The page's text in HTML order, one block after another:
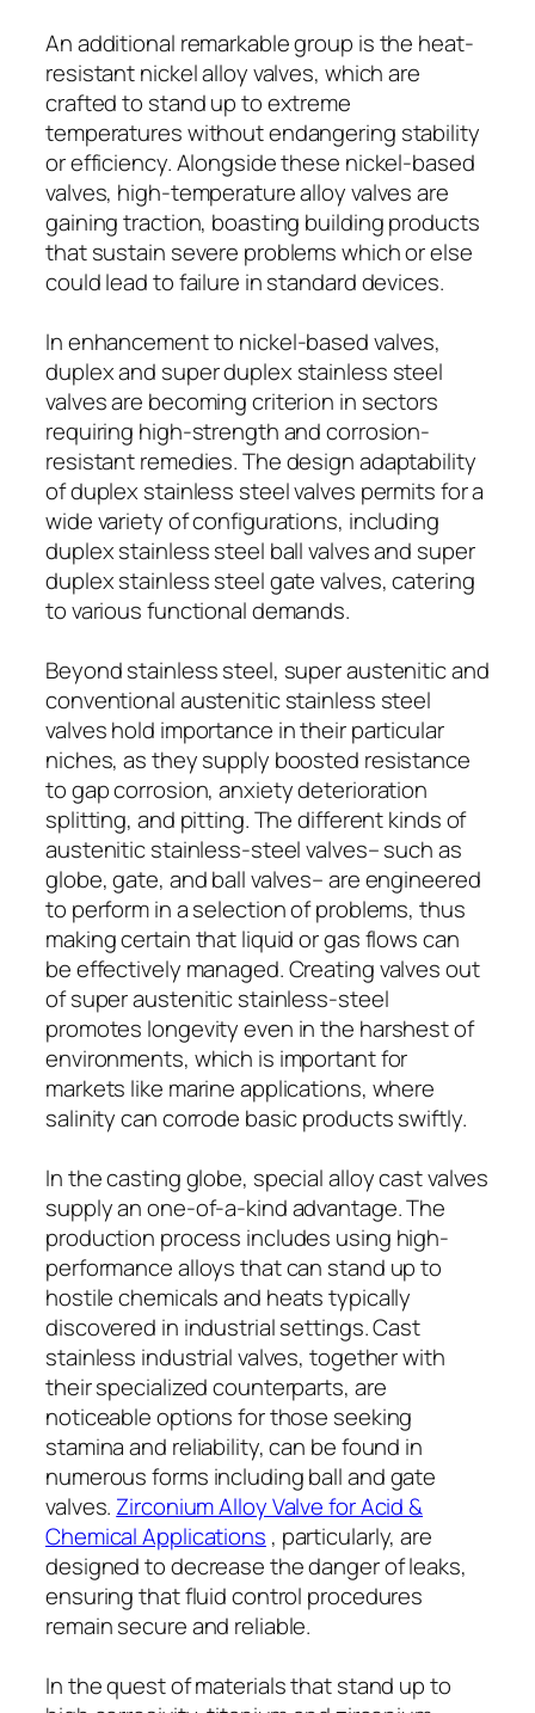
An additional remarkable group is the heat-
resistant nickel alloy valves, which are
crafted to stand up to extreme
temperatures without endangering stability
or efficiency. Alongside these nickel-based
valves, high-temperature alloy valves are
gaining traction, boasting building products
that sustain severe problems which or else
could lead to failure in standard devices.
In enhancement to nickel-based valves,
duplex and super duplex stainless steel
valves are becoming criterion in sectors
requiring high-strength and corrosion-
resistant remedies. The design adaptability
of duplex stainless steel valves permits for a
wide variety of configurations, including
duplex stainless steel ball valves and super
duplex stainless steel gate valves, catering
to various functional demands.
Beyond stainless steel, super austenitic and
conventional austenitic stainless steel
valves hold importance in their particular
niches, as they supply boosted resistance
to gap corrosion, anxiety deterioration
splitting, and pitting. The different kinds of
austenitic stainless-steel valves– such as
globe, gate, and ball valves– are engineered
to perform in a selection of problems, thus
making certain that liquid or gas flows can
be effectively managed. Creating valves out
of super austenitic stainless-steel
promotes longevity even in the harshest of
environments, which is important for
markets like marine applications, where
salinity can corrode basic products swiftly.
In the casting globe, special alloy cast valves
supply an one-of-a-kind advantage. The
production process includes using high-
performance alloys that can stand up to
hostile chemicals and heats typically
discovered in industrial settings. Cast
stainless industrial valves, together with
their specialized counterparts, are
noticeable options for those seeking
stamina and reliability, can be found in
numerous forms including ball and gate
valves. Zirconium Alloy Valve for Acid &
Chemical Applications , particularly, are
designed to decrease the danger of leaks,
ensuring that fluid control procedures
remain secure and reliable.
In the quest of materials that stand up to